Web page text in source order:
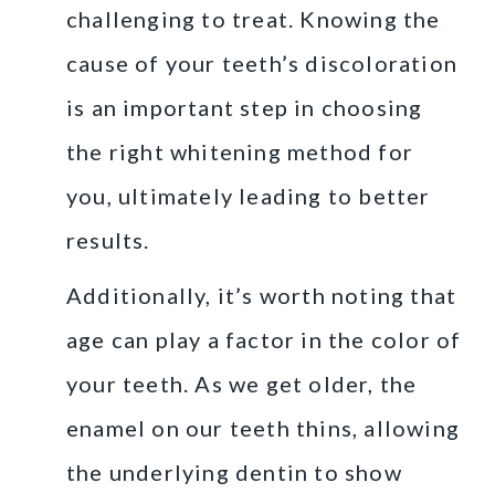
challenging to treat. Knowing the
cause of your teeth’s discoloration
is an important step in choosing
the right whitening method for
you, ultimately leading to better
results.
Additionally, it’s worth noting that
age can play a factor in the color of
your teeth. As we get older, the
enamel on our teeth thins, allowing
the underlying dentin to show